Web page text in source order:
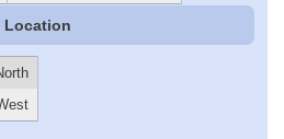
Location